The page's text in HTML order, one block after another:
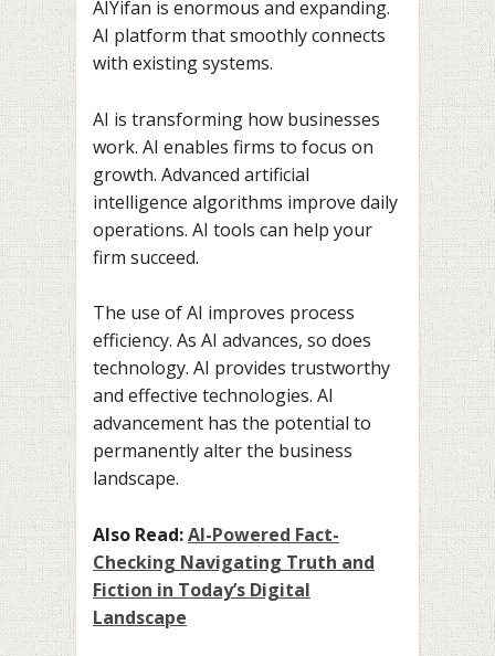
AIYifan is enormous and expanding.
AI platform that smoothly connects
with existing systems.
AI is transforming how businesses
work. AI enables firms to focus on
growth. Advanced artificial
intelligence algorithms improve daily
operations. AI tools can help your
firm succeed.
The use of AI improves process
efficiency. As AI advances, so does
technology. AI provides trustworthy
and effective technologies. AI
advancement has the potential to
permanently alter the business
landscape.
Also Read:AI-Powered Fact-
Checking Navigating Truth and
Fiction in Today’s Digital
Landscape